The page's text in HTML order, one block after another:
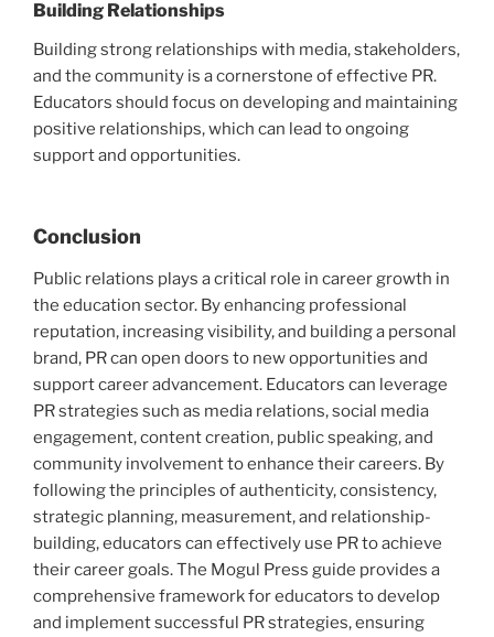
Building Relationships
Building strong relationships with media, stakeholders,
and the community is a cornerstone of effective PR.
Educators should focus on developing and maintaining
positive relationships, which can lead to ongoing
support and opportunities.
Conclusion
Public relations plays a critical role in career growth in
the education sector. By enhancing professional
reputation, increasing visibility, and building a personal
brand, PR can open doors to new opportunities and
support career advancement. Educators can leverage
PR strategies such as media relations, social media
engagement, content creation, public speaking, and
community involvement to enhance their careers. By
following the principles of authenticity, consistency,
strategic planning, measurement, and relationship-
building, educators can effectively use PR to achieve
their career goals. The Mogul Press guide provides a
comprehensive framework for educators to develop
and implement successful PR strategies, ensuring